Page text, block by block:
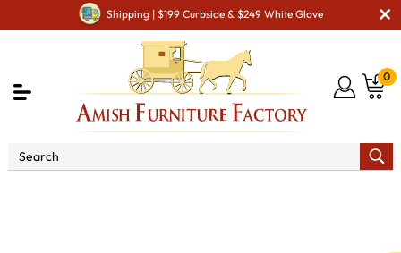
Shipping | $199 Curbside & $249 White Glove
0